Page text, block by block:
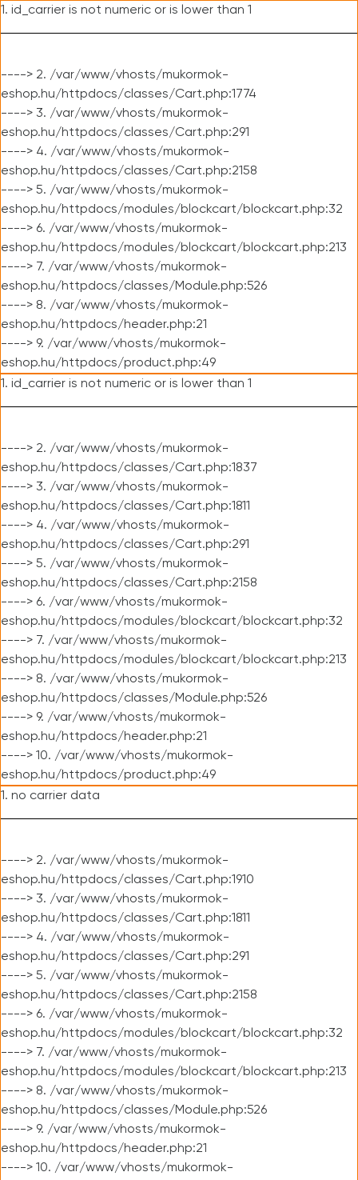
1. id_carrier is not numeric or is lower than 1
----> 2. /var/www/vhosts/mukormok-
eshop.hu/httpdocs/classes/Cart.php:1774
----> 3. /var/www/vhosts/mukormok-
eshop.hu/httpdocs/classes/Cart.php:291
----> 4. /var/www/vhosts/mukormok-
eshop.hu/httpdocs/classes/Cart.php:2158
----> 5. /var/www/vhosts/mukormok-
eshop.hu/httpdocs/modules/blockcart/blockcart.php:32
----> 6. /var/www/vhosts/mukormok-
eshop.hu/httpdocs/modules/blockcart/blockcart.php:213
----> 7. /var/www/vhosts/mukormok-
eshop.hu/httpdocs/classes/Module.php:526
----> 8. /var/www/vhosts/mukormok-
eshop.hu/httpdocs/header.php:21
----> 9. /var/www/vhosts/mukormok-
eshop.hu/httpdocs/product.php:49
1. id_carrier is not numeric or is lower than 1
----> 2. /var/www/vhosts/mukormok-
eshop.hu/httpdocs/classes/Cart.php:1837
----> 3. /var/www/vhosts/mukormok-
eshop.hu/httpdocs/classes/Cart.php:1811
----> 4. /var/www/vhosts/mukormok-
eshop.hu/httpdocs/classes/Cart.php:291
----> 5. /var/www/vhosts/mukormok-
eshop.hu/httpdocs/classes/Cart.php:2158
----> 6. /var/www/vhosts/mukormok-
eshop.hu/httpdocs/modules/blockcart/blockcart.php:32
----> 7. /var/www/vhosts/mukormok-
eshop.hu/httpdocs/modules/blockcart/blockcart.php:213
----> 8. /var/www/vhosts/mukormok-
eshop.hu/httpdocs/classes/Module.php:526
----> 9. /var/www/vhosts/mukormok-
eshop.hu/httpdocs/header.php:21
----> 10. /var/www/vhosts/mukormok-
eshop.hu/httpdocs/product.php:49
1. no carrier data
----> 2. /var/www/vhosts/mukormok-
eshop.hu/httpdocs/classes/Cart.php:1910
----> 3. /var/www/vhosts/mukormok-
eshop.hu/httpdocs/classes/Cart.php:1811
----> 4. /var/www/vhosts/mukormok-
eshop.hu/httpdocs/classes/Cart.php:291
----> 5. /var/www/vhosts/mukormok-
eshop.hu/httpdocs/classes/Cart.php:2158
----> 6. /var/www/vhosts/mukormok-
eshop.hu/httpdocs/modules/blockcart/blockcart.php:32
----> 7. /var/www/vhosts/mukormok-
eshop.hu/httpdocs/modules/blockcart/blockcart.php:213
----> 8. /var/www/vhosts/mukormok-
eshop.hu/httpdocs/classes/Module.php:526
----> 9. /var/www/vhosts/mukormok-
eshop.hu/httpdocs/header.php:21
----> 10. /var/www/vhosts/mukormok-